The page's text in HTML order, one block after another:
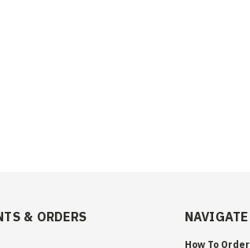
& ORDERS NAVIGATE
How To Order